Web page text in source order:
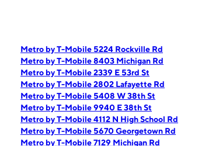
Metro by T-Mobile 5224 Rockville Rd
Metro by T-Mobile 8403 Michigan Rd
Metro by T-Mobile 2339 E 53rd St
Metro by T-Mobile 2802 Lafayette Rd
Metro by T-Mobile 5408 W 38th St
Metro by T-Mobile 9940 E 38th St
Metro by T-Mobile 4112 N High School Rd
Metro by T-Mobile 5670 Georgetown Rd
Metro by T-Mobile 7129 Michigan Rd